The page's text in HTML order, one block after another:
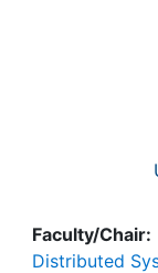
Faculty/Chair:
Distributed